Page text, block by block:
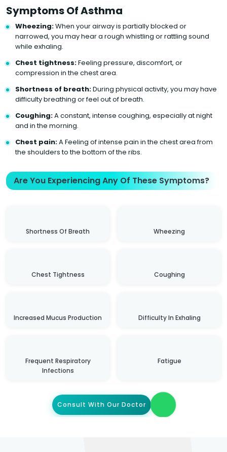
Symptoms Of Asthma
Wheezing:When your airway is partially blocked or
narrowed, you may hear a rough whistling or rattling sound
while exhaling.
Chest tightness:Feeling pressure, discomfort, or
compression in the chest area.
Shortness of breath:During physical activity, you may have
difficulty breathing or feel out of breath.
Coughing:A constant, intense coughing, especially at night
and in the morning.
Chest pain:A Feeling of intense pain in the chest area from
the shoulders to the bottom of the ribs.
Are You Experiencing Any Of These Symptoms?
Shortness Of Breath Wheezing
Chest Tightness Coughing
Increased Mucus Production Difficulty In Exhaling
Frequent Respiratory
Infections
Fatigue
Consult With Our Doctor